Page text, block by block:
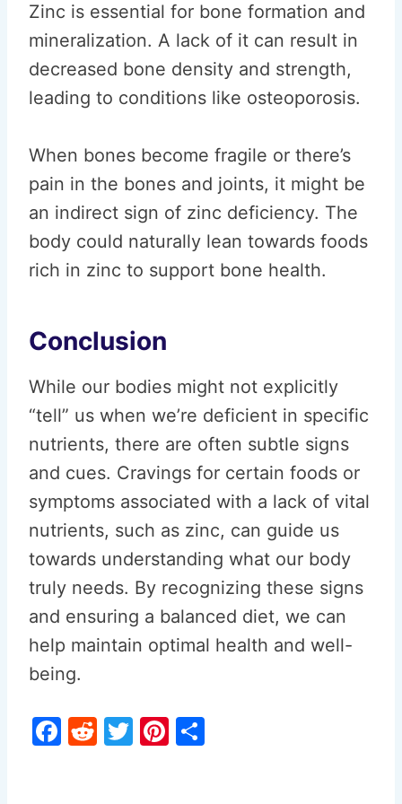
Zinc is essential for bone formation and
mineralization. A lack of it can result in
decreased bone density and strength,
leading to conditions like osteoporosis.
When bones become fragile or there’s
pain in the bones and joints, it might be
an indirect sign of zinc deficiency. The
body could naturally lean towards foods
rich in zinc to support bone health.
Conclusion
While our bodies might not explicitly
“tell” us when we’re deficient in specific
nutrients, there are often subtle signs
and cues. Cravings for certain foods or
symptoms associated with a lack of vital
nutrients, such as zinc, can guide us
towards understanding what our body
truly needs. By recognizing these signs
and ensuring a balanced diet, we can
help maintain optimal health and well-
being.
F
R
T
Pi